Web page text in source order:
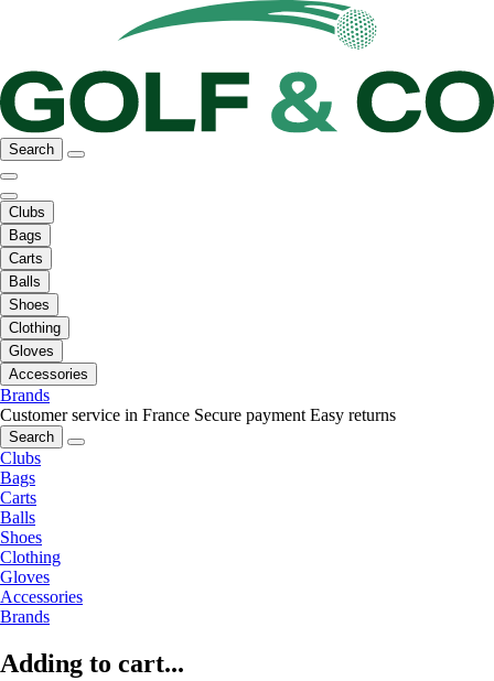
Search
Clubs
Bags
Carts
Balls
Shoes
Clothing
Gloves
Accessories
Brands
Customer service in France Secure payment Easy returns
Search
Clubs
Bags
Carts
Balls
Shoes
Clothing
Gloves
Accessories
Brands
Adding to cart...